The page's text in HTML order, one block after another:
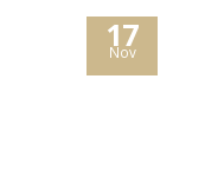
17
Nov